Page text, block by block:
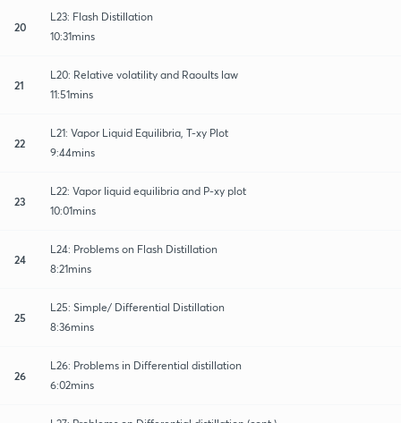
20
L23: Flash Distillation
10:31mins
21
L20: Relative volatility and Raoults law
11:51mins
22
L21: Vapor Liquid Equilibria, T-xy Plot
9:44mins
23
L22: Vapor liquid equilibria and P-xy plot
10:01mins
24
L24: Problems on Flash Distillation
8:21mins
25
L25: Simple/ Differential Distillation
8:36mins
26
L26: Problems in Differential distillation
6:02mins